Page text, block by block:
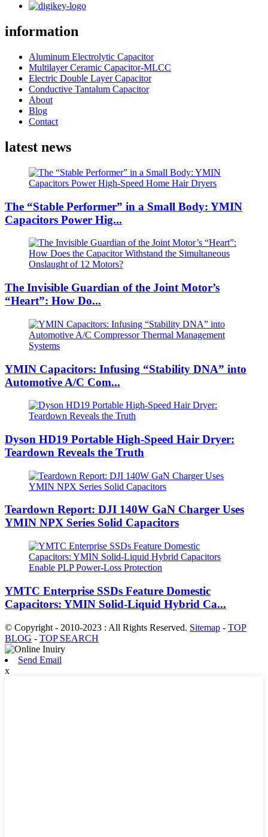
information
Aluminum Electrolytic Capacitor
Multilayer Ceramic Capacitor-MLCC
Electric Double Layer Capacitor
Conductive Tantalum Capacitor
About
Blog
Contact
latest news
The “Stable Performer” in a Small Body: YMIN
Capacitors Power Hig...
The Invisible Guardian of the Joint Motor’s
“Heart”: How Do...
YMIN Capacitors: Infusing “Stability DNA” into
Automotive A/C Com...
Dyson HD19 Portable High-Speed ​​Hair Dryer:
Teardown Reveals the Truth
Teardown Report: DJI 140W GaN Charger Uses
YMIN NPX Series Solid Capacitors
YMTC Enterprise SSDs Feature Domestic
Capacitors: YMIN Solid-Liquid Hybrid Ca...
© Copyright - 2010-2023 : All Rights Reserved. Sitemap - TOP
BLOG - TOP SEARCH
Send Email
x